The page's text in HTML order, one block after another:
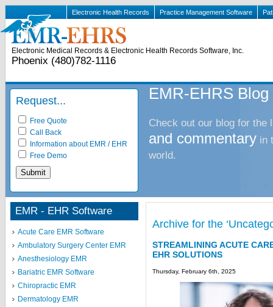
Electronic Health Records Practice Management Software
Electronic Medical Records & Electronic Health Records Software, Inc.
Phoenix (480)782-1116
Request...
Free Quote
Call Back
Information about EMR / EHR
Free Demo
EMR-EHRS Blog
Check out our blog for the
and commentary in
world.
EMR - EHR Software
Acute Care EMR Software
Ambulatory Surgery Center EMR
Anesthesiology EMR
Bariatric EMR Software
Chiropractic EMR
Dermatology EMR
Archive for the
STREAMLINING ACUTE
EHR SOLUTIONS
Thursday, February 6th, 2025